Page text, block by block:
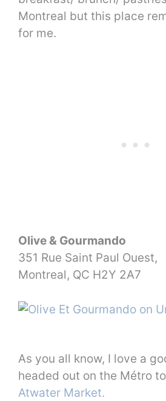
Montreal but this place
for me.
Olive & Gourmando
351 Rue Saint Paul Ouest,
Montreal, QC H2Y 2A7
As you all know, I love a
headed out on the Métro
Atwater Market.